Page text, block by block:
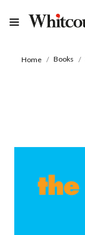
Home Books